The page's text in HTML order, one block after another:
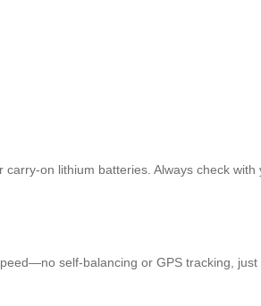
on lithium batteries. Always check
self-balancing or GPS tracking, just